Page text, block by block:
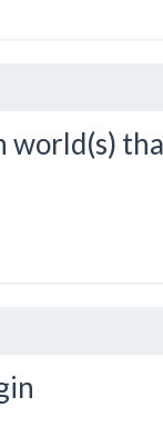
world(s)